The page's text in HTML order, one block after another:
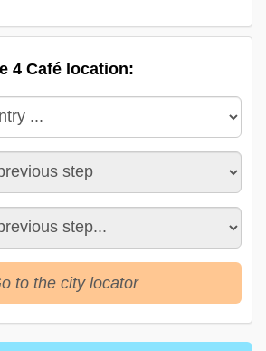
4 Café location:
to the city locator